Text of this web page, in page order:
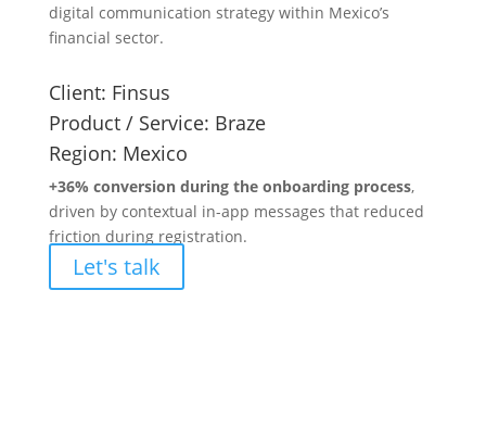
digital communication strategy within Mexico’s
financial sector.
Client: Finsus
Product / Service: Braze
Region: Mexico
+36% conversion during the onboarding process,
driven by contextual in-app messages that reduced
friction during registration.
Let's talk